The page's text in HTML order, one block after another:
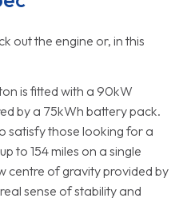
out the engine or, in this
is fitted with a 90kW
by a 75kWh battery pack.
satisfy those looking for a
to 154 miles on a single
centre of gravity provided by
sense of stability and